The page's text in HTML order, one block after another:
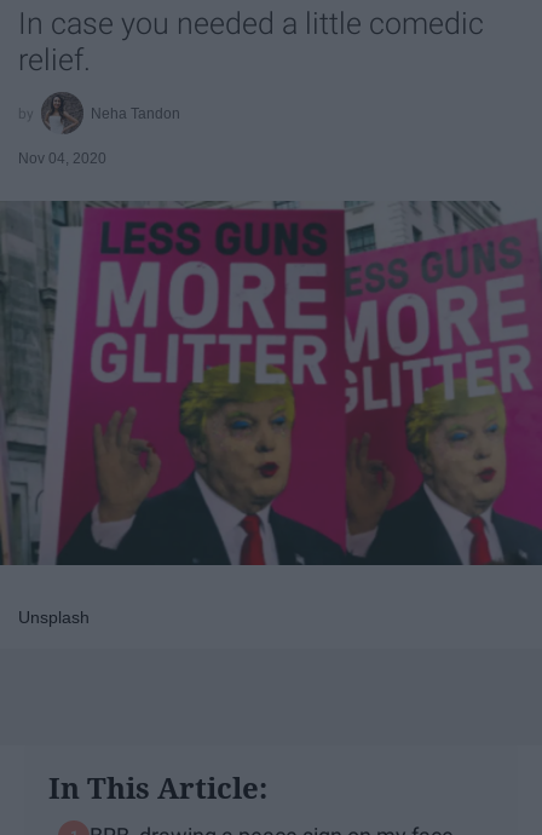
In case you needed a little comedic
relief.
Neha Tandon
Nov 04, 2020
Unsplash
In This Article: